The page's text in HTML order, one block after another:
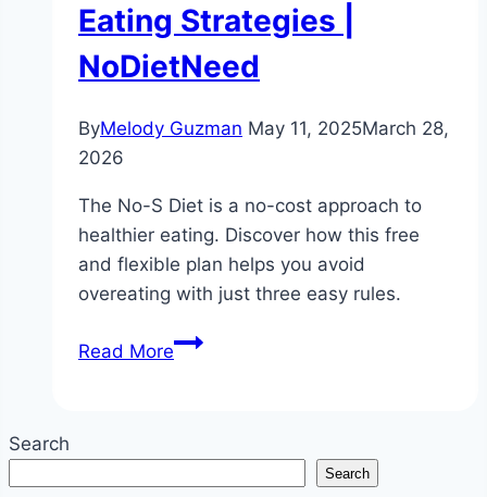
Eating Strategies |
NoDietNeed
ByMelody Guzman May 11, 2025March 28,
2026
The No-S Diet is a no-cost approach to
healthier eating. Discover how this free
and flexible plan helps you avoid
overeating with just three easy rules.
Read MoreIs
Diet
Free?
Search
Search